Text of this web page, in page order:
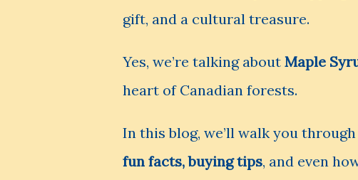
gift, and a cultural treasure.
Yes, we’re talking about Maple
heart of Canadian forests.
In this blog, we’ll walk you
fun facts, buying tips, and even